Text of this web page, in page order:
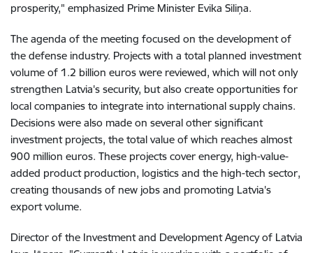
prosperity," emphasized Prime Minister Evika Siliņa.
The agenda of the meeting focused on the development of
the defense industry. Projects with a total planned investment
volume of 1.2 billion euros were reviewed, which will not only
strengthen Latvia's security, but also create opportunities for
local companies to integrate into international supply chains.
Decisions were also made on several other significant
investment projects, the total value of which reaches almost
900 million euros. These projects cover energy, high-value-
added product production, logistics and the high-tech sector,
creating thousands of new jobs and promoting Latvia's
export volume.
Director of the Investment and Development Agency of Latvia